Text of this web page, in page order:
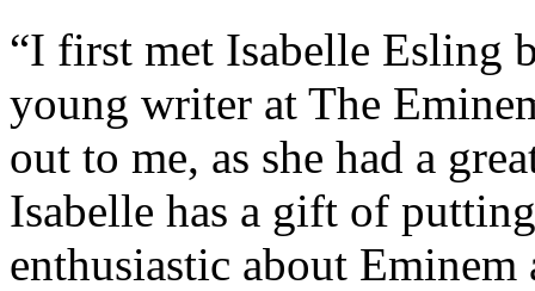
“I first met Isabelle Esling
young writer at The
out to me, as she had a
Isabelle has a gift of
enthusiastic about